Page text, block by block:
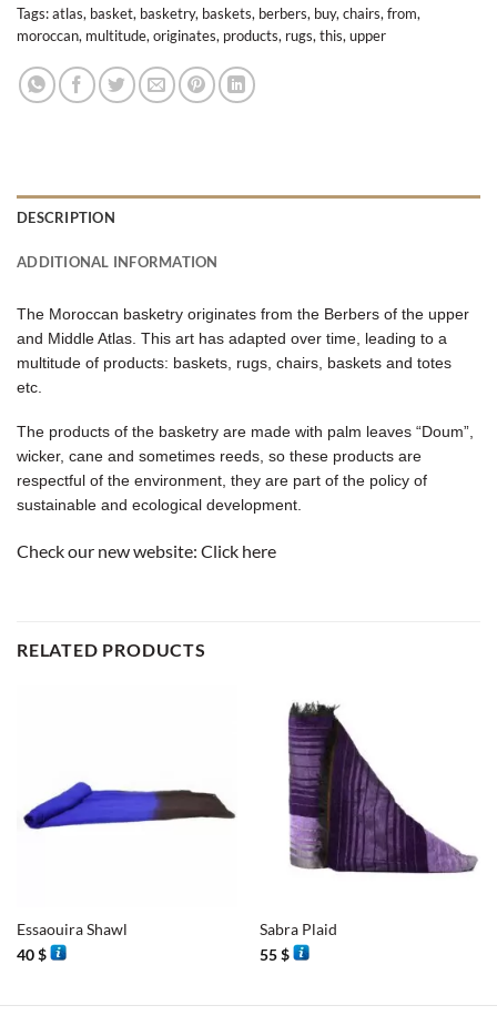
Tags:atlas, basket, basketry, baskets, berbers, buy, chairs, from,
moroccan, multitude, originates, products, rugs, this, upper
DESCRIPTION
ADDITIONAL INFORMATION
The Moroccan basketry originates from the Berbers of the upper
and Middle Atlas. This art has adapted over time, leading to a
multitude of products: baskets, rugs, chairs, baskets and totes
etc.
The products of the basketry are made with palm leaves “Doum”,
wicker, cane and sometimes reeds, so these products are
respectful of the environment, they are part of the policy of
sustainable and ecological development.
Check our new website: Click here
RELATED PRODUCTS
Essaouira Shawl
40$
Sabra Plaid
55$